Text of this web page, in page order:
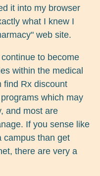
it into my browser
what I knew I
web site.
to become
within the medical
find Rx discount
which may
and most are
If you sense like
campus than get
there are very a